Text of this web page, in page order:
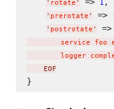
' rotate '
' prerotate ' =>
' postrotate ' =>
service foo
logger
    EOF